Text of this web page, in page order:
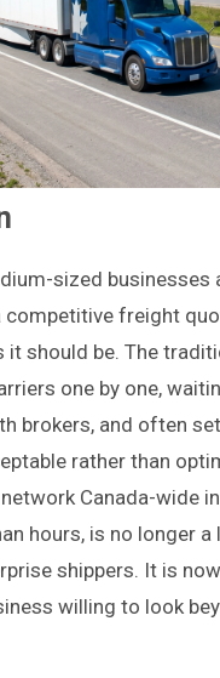
sized businesses
competitive freight
it should be. The
one by one,
brokers, and often
rather than
Canada-wide
hours, is no longer a
shippers. It is
willing to look